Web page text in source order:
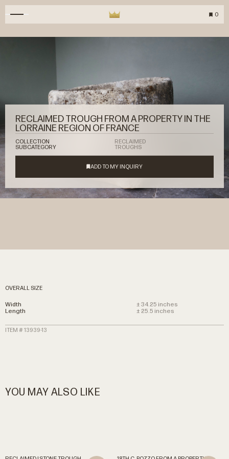
0
RECLAIMED TROUGH FROM A PROPERTY IN THE
LORRAINE REGION OF FRANCE
COLLECTION
RECLAIMED
SUBCATEGORY
TROUGHS
OVERALL SIZE
Width
± 34.25 inches
Length
± 25.5 inches
ITEM # 13939-13
YOU MAY ALSO LIKE